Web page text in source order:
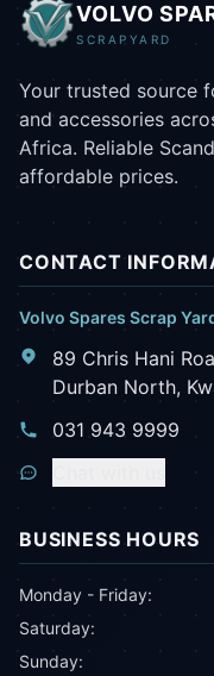
VOLVO
SCRAPYARD
Your trusted source
and accessories
Africa. Reliable
affordable prices.
CONTACT
Volvo Spares Scrap
89 Chris Hani
Durban North,
031 943 9999
BUSINESS HOURS
Monday - Friday:
Saturday:
Sunday: